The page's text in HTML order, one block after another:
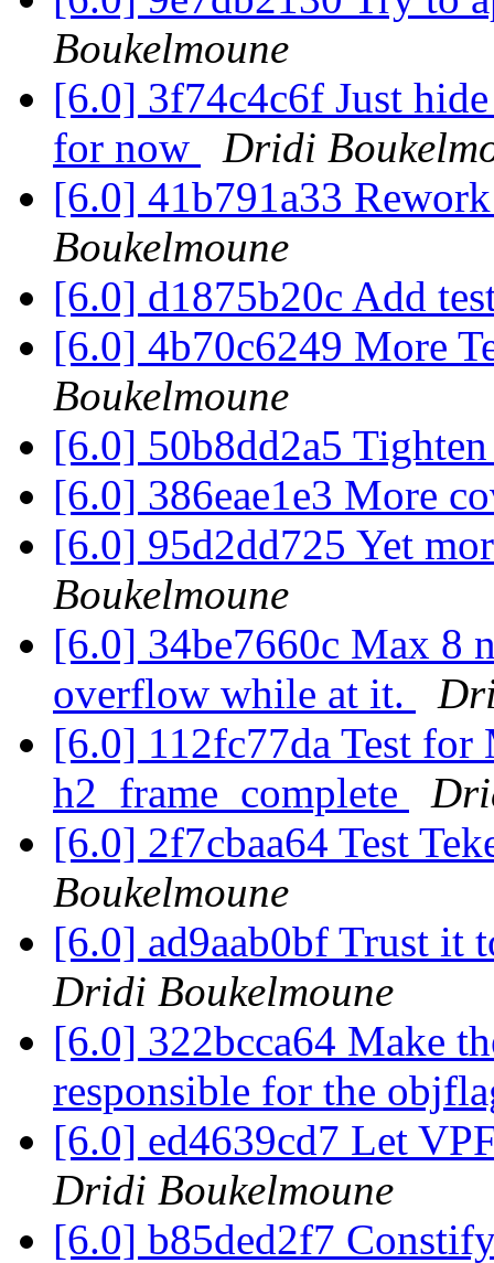
Boukelmoune
[6.0] 3f74c4c6f Just
for now
Dridi
[6.0] 41b791a33
Boukelmoune
[6.0] d1875b20c Add
[6.0] 4b70c6249 More
Boukelmoune
[6.0] 50b8dd2a5
[6.0] 386eae1e3 More
[6.0] 95d2dd725 Yet
Boukelmoune
[6.0] 34be7660c Max 8
overflow while at it.
[6.0] 112fc77da Test
h2_frame_complete
[6.0] 2f7cbaa64 Test
Boukelmoune
[6.0] ad9aab0bf Trust it
Dridi Boukelmoune
[6.0] 322bcca64 Make
responsible for the
[6.0] ed4639cd7 Let
Dridi Boukelmoune
[6.0] b85ded2f7